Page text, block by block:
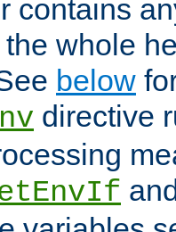
contains
whole
below
directive